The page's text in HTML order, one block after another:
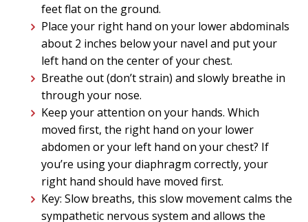
feet flat on the ground.
Place your right hand on your lower abdominals
about 2 inches below your navel and put your
left hand on the center of your chest.
Breathe out (don’t strain) and slowly breathe in
through your nose.
Keep your attention on your hands. Which
moved first, the right hand on your lower
abdomen or your left hand on your chest? If
you’re using your diaphragm correctly, your
right hand should have moved first.
Key: Slow breaths, this slow movement calms the
sympathetic nervous system and allows the